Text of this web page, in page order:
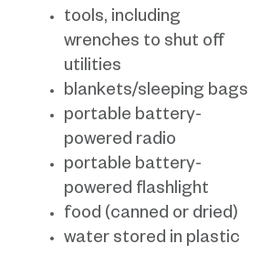
tools, including
wrenches to shut off
utilities
blankets/sleeping bags
portable battery-
powered radio
portable battery-
powered flashlight
food (canned or dried)
water stored in plastic